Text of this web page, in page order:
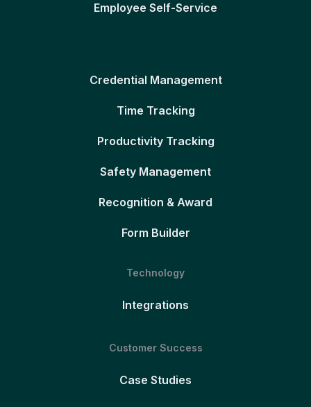
Employee Self-Service
Credential Management
Time Tracking
Productivity Tracking
Safety Management
Recognition & Award
Form Builder
Technology
Integrations
Customer Success
Case Studies